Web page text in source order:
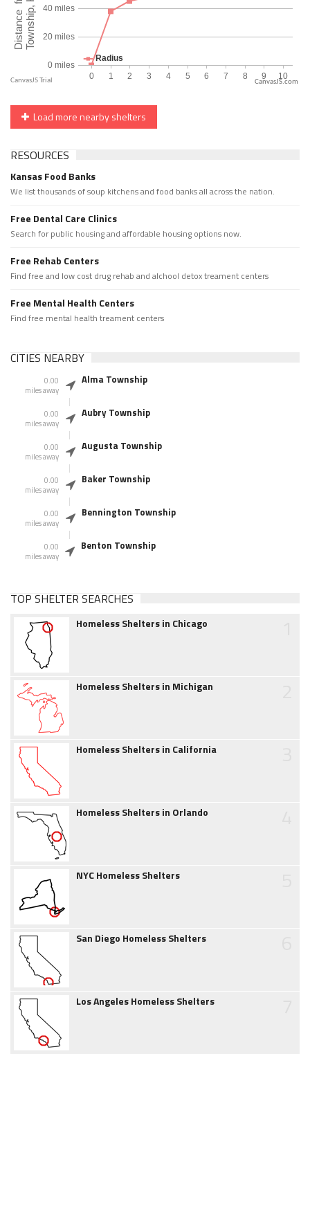
CanvasJS.com
Load more nearby shelters
RESOURCES
Kansas Food Banks
We list thousands of soup kitchens and food banks all across the nation.
Free Dental Care Clinics
Search for public housing and affordable housing options now.
Free Rehab Centers
Find free and low cost drug rehab and alchool detox treament centers
Free Mental Health Centers
Find free mental health treament centers
CITIES NEARBY
0.00
miles away
Alma Township
0.00
miles away
Aubry Township
0.00
miles away
Augusta Township
0.00
miles away
Baker Township
0.00
miles away
Bennington Township
0.00
miles away
Benton Township
TOP SHELTER SEARCHES
Homeless Shelters in Chicago
Homeless Shelters in Michigan
Homeless Shelters in California
Homeless Shelters in Orlando
NYC Homeless Shelters
San Diego Homeless Shelters
Los Angeles Homeless Shelters